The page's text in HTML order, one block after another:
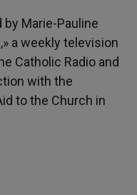
Marie-Pauline
a weekly television
Catholic Radio and
with the
to the Church in